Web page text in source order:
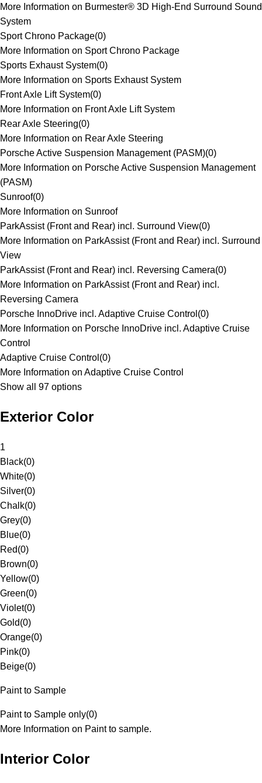
More Information on Burmester® 3D High-End Surround Sound
System
Sport Chrono Package(0)
More Information on Sport Chrono Package
Sports Exhaust System(0)
More Information on Sports Exhaust System
Front Axle Lift System(0)
More Information on Front Axle Lift System
Rear Axle Steering(0)
More Information on Rear Axle Steering
Porsche Active Suspension Management (PASM)(0)
More Information on Porsche Active Suspension Management
(PASM)
Sunroof(0)
More Information on Sunroof
ParkAssist (Front and Rear) incl. Surround View(0)
More Information on ParkAssist (Front and Rear) incl. Surround
View
ParkAssist (Front and Rear) incl. Reversing Camera(0)
More Information on ParkAssist (Front and Rear) incl.
Reversing Camera
Porsche InnoDrive incl. Adaptive Cruise Control (0)
More Information on Porsche InnoDrive incl. Adaptive Cruise
Control
Adaptive Cruise Control (0)
More Information on Adaptive Cruise Control
Show all 97 options
Exterior Color
1
Black(0)
White(0)
Silver(0)
Chalk(0)
Grey(0)
Blue(0)
Red(0)
Brown(0)
Yellow(0)
Green(0)
Violet(0)
Gold(0)
Orange(0)
Pink(0)
Beige(0)
Paint to Sample
Paint to Sample only(0)
More Information on Paint to sample.
Interior Color